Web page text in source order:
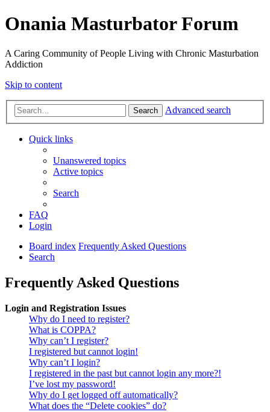
Onania Masturbator Forum
A Caring Community of People Living with Chronic Masturbation
Addiction
Skip to content
Search Advanced search
Quick links
Unanswered topics
Active topics
Search
FAQ
Login
Board index Frequently Asked Questions
Search
Frequently Asked Questions
Login and Registration Issues
Why do I need to register?
What is COPPA?
Why can’t I register?
I registered but cannot login!
Why can’t I login?
I registered in the past but cannot login any more?!
I’ve lost my password!
Why do I get logged off automatically?
What does the “Delete cookies” do?